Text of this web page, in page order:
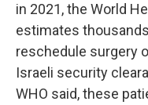
in 2021, the World
estimates
reschedule surgery
Israeli security
WHO said, these